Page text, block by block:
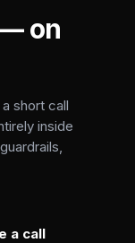
on
short call
inside
a call